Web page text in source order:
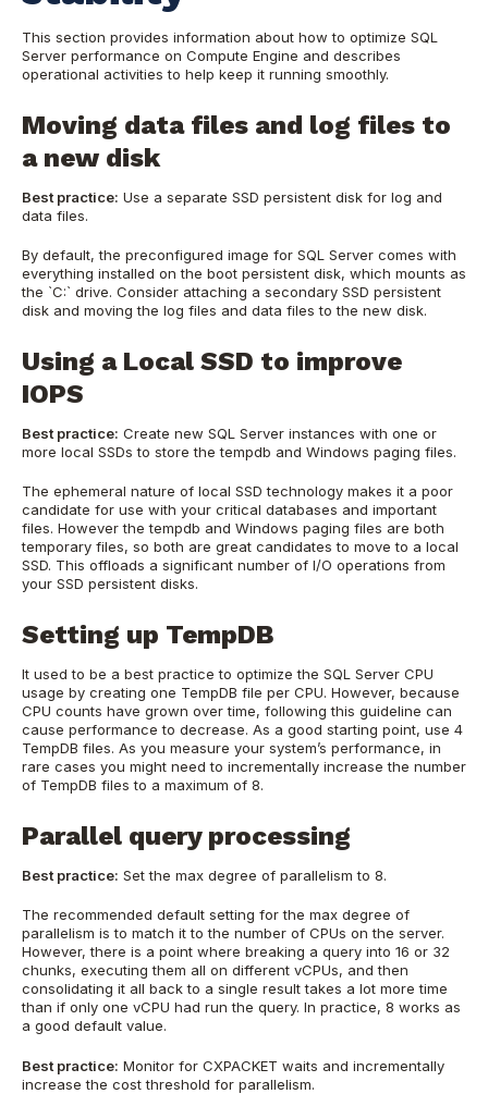
This section provides information about how to optimize SQL
Server performance on Compute Engine and describes
operational activities to help keep it running smoothly.
Moving data files and log files to
a new disk
Best practice: Use a separate SSD persistent disk for log and
data files.
By default, the preconfigured image for SQL Server comes with
everything installed on the boot persistent disk, which mounts as
the `C:` drive. Consider attaching a secondary SSD persistent
disk and moving the log files and data files to the new disk.
Using a Local SSD to improve
IOPS
Best practice: Create new SQL Server instances with one or
more local SSDs to store the tempdb and Windows paging files.
The ephemeral nature of local SSD technology makes it a poor
candidate for use with your critical databases and important
files. However the tempdb and Windows paging files are both
temporary files, so both are great candidates to move to a local
SSD. This offloads a significant number of I/O operations from
your SSD persistent disks.
Setting up TempDB
It used to be a best practice to optimize the SQL Server CPU
usage by creating one TempDB file per CPU. However, because
CPU counts have grown over time, following this guideline can
cause performance to decrease. As a good starting point, use 4
TempDB files. As you measure your system’s performance, in
rare cases you might need to incrementally increase the number
of TempDB files to a maximum of 8.
Parallel query processing
Best practice: Set the max degree of parallelism to 8.
The recommended default setting for the max degree of
parallelism is to match it to the number of CPUs on the server.
However, there is a point where breaking a query into 16 or 32
chunks, executing them all on different vCPUs, and then
consolidating it all back to a single result takes a lot more time
than if only one vCPU had run the query. In practice, 8 works as
a good default value.
Best practice: Monitor for CXPACKET waits and incrementally
increase the cost threshold for parallelism.